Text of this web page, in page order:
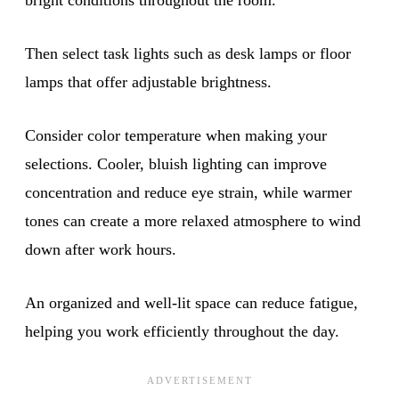
Then select task lights such as desk lamps or floor
lamps that offer adjustable brightness.
Consider color temperature when making your
selections. Cooler, bluish lighting can improve
concentration and reduce eye strain, while warmer
tones can create a more relaxed atmosphere to wind
down after work hours.
An organized and well-lit space can reduce fatigue,
helping you work efficiently throughout the day.